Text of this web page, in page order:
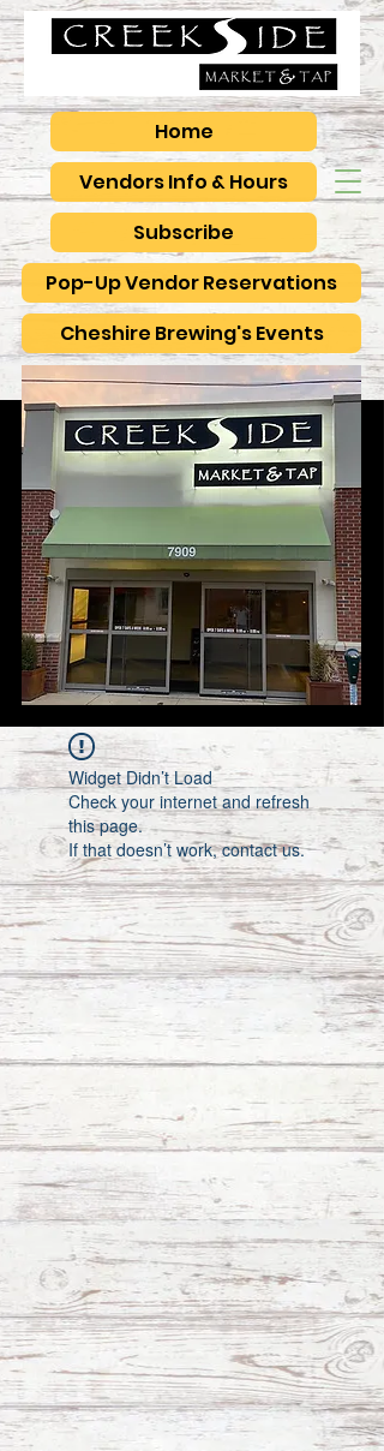
Vendors Info & Hours
Pop-Up Vendor Reservations
Subscribe
Home
Cheshire Brewing's Events
Widget Didn’t Load
Check your internet and refresh
this page.
If that doesn’t work, contact us.